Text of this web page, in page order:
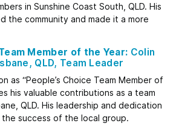
in Sunshine Coast South, QLD. His
the community and made it a more
Member of the Year: Colin
QLD, Team Leader
as “People’s Choice Team Member of
his valuable contributions as a team
QLD. His leadership and dedication
success of the local group.